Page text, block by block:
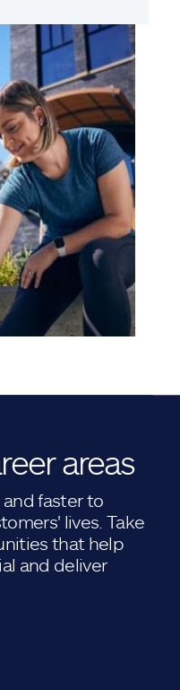
areas
faster to
lives. Take
that help
and deliver